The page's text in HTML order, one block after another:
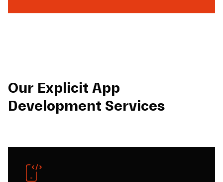
Our Explicit App
Development Services